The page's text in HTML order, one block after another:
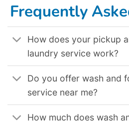
Frequently
How does your pickup
laundry service work?
Do you offer wash and
service near me?
How much does wash